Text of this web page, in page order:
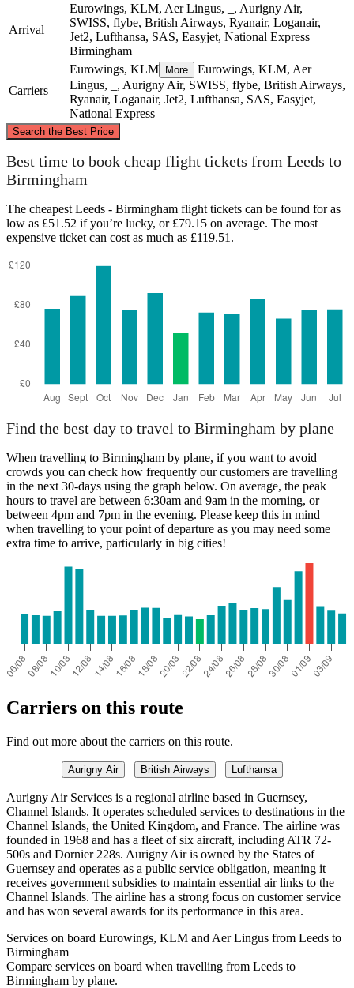
Arrival
Eurowings, KLM, Aer Lingus, _, Aurigny Air,
SWISS, flybe, British Airways, Ryanair, Loganair,
Jet2, Lufthansa, SAS, Easyjet, National Express
Birmingham
Carriers
Eurowings, KLM More
Eurowings, KLM, Aer
Lingus, _, Aurigny Air, SWISS, flybe, British Airways,
Ryanair, Loganair, Jet2, Lufthansa, SAS, Easyjet,
National Express
Search the Best Price
Best time to book cheap flight tickets from Leeds to
Birmingham
The cheapest Leeds - Birmingham flight tickets can be found for as
low as £51.52 if you’re lucky, or £79.15 on average. The most
expensive ticket can cost as much as £119.51.
Find the best day to travel to Birmingham by plane
When travelling to Birmingham by plane, if you want to avoid
crowds you can check how frequently our customers are travelling
in the next 30-days using the graph below. On average, the peak
hours to travel are between 6:30am and 9am in the morning, or
between 4pm and 7pm in the evening. Please keep this in mind
when travelling to your point of departure as you may need some
extra time to arrive, particularly in big cities!
Carriers on this route
Find out more about the carriers on this route.
Aurigny Air British Airways Lufthansa
Aurigny Air Services is a regional airline based in Guernsey,
Channel Islands. It operates scheduled services to destinations in the
Channel Islands, the United Kingdom, and France. The airline was
founded in 1968 and has a fleet of six aircraft, including ATR 72-
500s and Dornier 228s. Aurigny Air is owned by the States of
Guernsey and operates as a public service obligation, meaning it
receives government subsidies to maintain essential air links to the
Channel Islands. The airline has a strong focus on customer service
and has won several awards for its performance in this area.
Services on board Eurowings, KLM and Aer Lingus from Leeds to
Birmingham
Compare services on board when travelling from Leeds to
Birmingham by plane.